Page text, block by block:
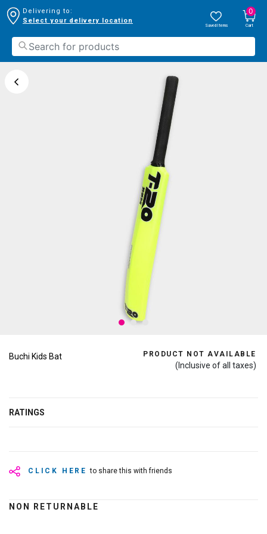
Delivering to:
Select your delivery location
Saved Items
0
Cart
Buchi Kids Bat PRODUCT NOT AVAILABLE
(Inclusive of all taxes)
RATINGS
CLICK HERE to share this with friends
NON RETURNABLE